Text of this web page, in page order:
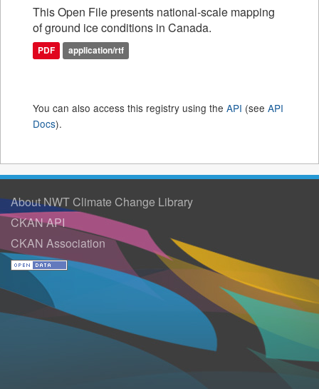
This Open File presents national-scale mapping
of ground ice conditions in Canada.
PDF application/rtf
You can also access this registry using the API (see API
Docs).
About NWT Climate Change Library
CKAN API
CKAN Association